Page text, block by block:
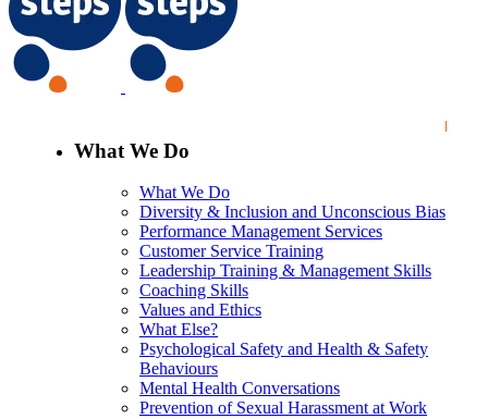
What We Do
What We Do
Diversity & Inclusion and Unconscious Bias
Performance Management Services
Customer Service Training
Leadership Training & Management Skills
Coaching Skills
Values and Ethics
What Else?
Psychological Safety and Health & Safety
Behaviours
Mental Health Conversations
Prevention of Sexual Harassment at Work